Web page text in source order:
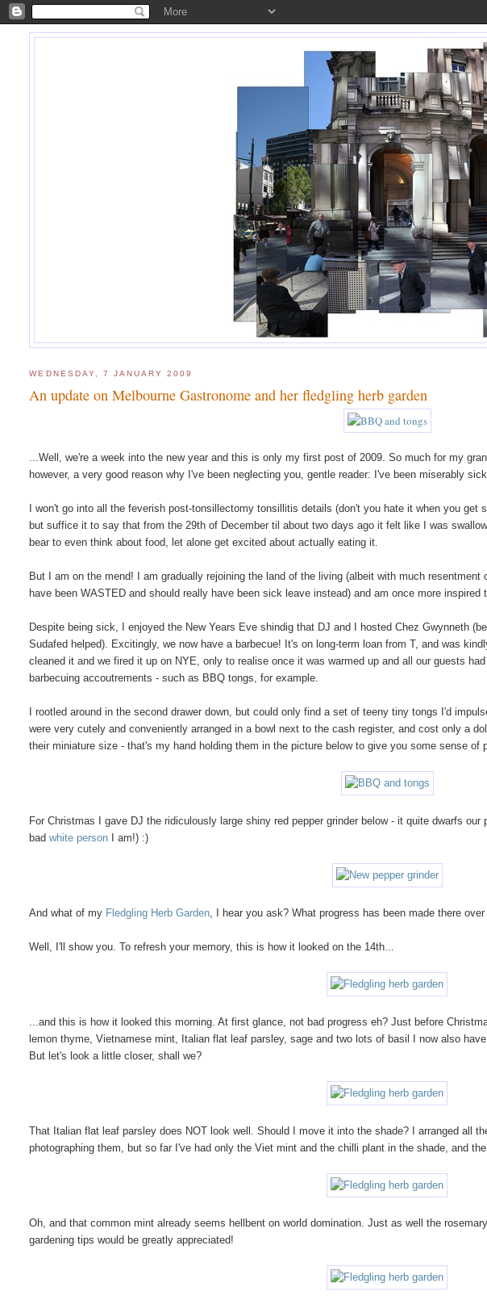
WEDNESDAY, 7 JANUARY 2009
An update on Melbourne Gastronome and her fledgling herb garden
...Well, we're a week into the new year and this is only my first post of 2009. So much for my
however, a very good reason why I've been neglecting you, gentle reader: I've been miserably
I won't go into all the feverish post-tonsillectomy tonsillitis details (don't you hate it when you get
but suffice it to say that from the 29th of December til about two days ago it felt like I was
bear to even think about food, let alone get excited about actually eating it.
But I am on the mend! I am gradually rejoining the land of the living (albeit with much
have been WASTED and should really have been sick leave instead) and am once more inspired
Despite being sick, I enjoyed the New Years Eve shindig that DJ and I hosted Chez Gwynneth
Sudafed helped). Excitingly, we now have a barbecue! It's on long-term loan from T, and was
cleaned it and we fired it up on NYE, only to realise once it was warmed up and all our guests
barbecuing accoutrements - such as BBQ tongs, for example.
I rootled around in the second drawer down, but could only find a set of teeny tiny tongs I'd
were very cutely and conveniently arranged in a bowl next to the cash register, and cost only a
their miniature size - that's my hand holding them in the picture below to give you some sense of
For Christmas I gave DJ the ridiculously large shiny red pepper grinder below - it quite dwarfs
badwhite person I am!) :)
And what of my Fledgling Herb Garden , I hear you ask? What progress has been made there
Well, I'll show you. To refresh your memory, this is how it looked on the 14th...
...and this is how it looked this morning. At first glance, not bad progress eh? Just before
lemon thyme, Vietnamese mint, Italian flat leaf parsley, sage and two lots of basil I now also
But let's look a little closer, shall we?
That Italian flat leaf parsley does NOT look well. Should I move it into the shade? I arranged all
photographing them, but so far I've had only the Viet mint and the chilli plant in the shade, and
Oh, and that common mint already seems hellbent on world domination. Just as well the
gardening tips would be greatly appreciated!